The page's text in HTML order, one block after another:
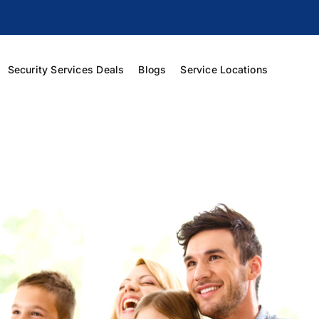
Security Services Deals Blogs Service Locations